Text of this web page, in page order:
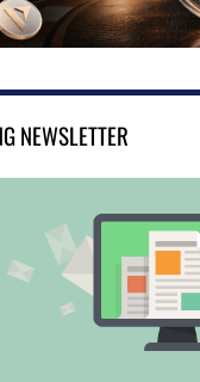
NEWSLETTER